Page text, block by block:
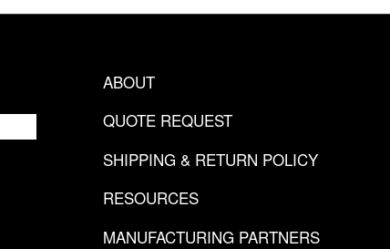
ABOUT
QUOTE REQUEST
SHIPPING & RETURN POLICY
RESOURCES
MANUFACTURING PARTNERS